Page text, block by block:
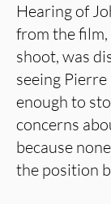
Hearing of
from the
shoot, was
seeing
enough to
concerns
because
the position